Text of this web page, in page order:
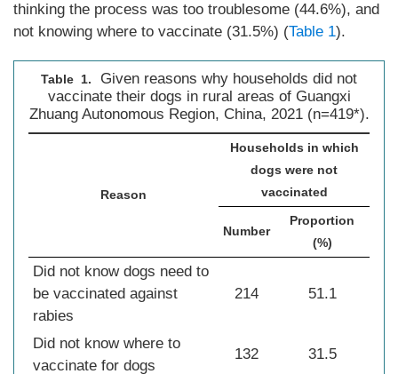
thinking the process was too troublesome (44.6%), and
not knowing where to vaccinate (31.5%) (Table 1).
Table 1.
Given reasons why households did not
vaccinate their dogs in rural areas of Guangxi
Zhuang Autonomous Region, China, 2021 (n=419*).
Reason
Households in which
dogs were not
vaccinated
Number
Proportion
(%)
Did not know dogs need to
be vaccinated against
rabies
214 51.1
Did not know where to
vaccinate for dogs
132 31.5